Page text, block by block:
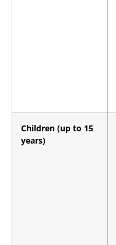
Children (up to 15
years)